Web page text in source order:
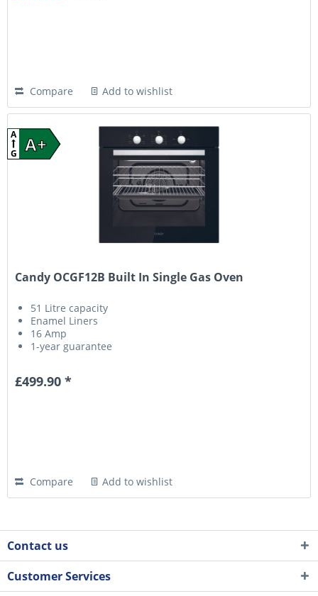
Compare Add to wishlist
A+
A
G
Candy OCGF12B Built In Single Gas Oven
51 Litre capacity
Enamel Liners
16 Amp
1-year guarantee
£499.90 *
Compare Add to wishlist
Contact us
Customer Services